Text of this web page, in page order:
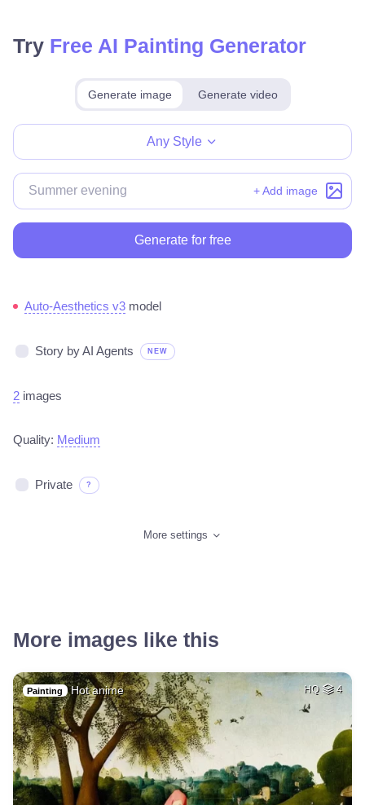
Try Free AI Painting Generator
Generate image Generate video
Any Style
+ Add image
Generate for free
Auto-Aesthetics v3 model
Story by AI Agents NEW
2 images
Quality: Medium
Private ?
More settings
More images like this
Painting Hot anime HQ 4